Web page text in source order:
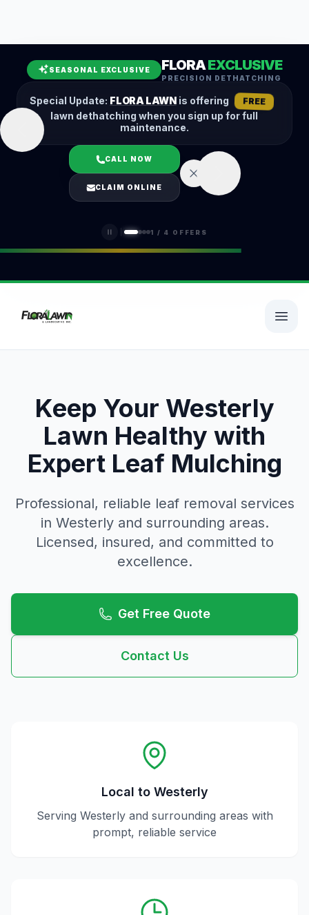
SEASONAL EXCLUSIVE FLORAEXCLUSIVE
PRECISION DETHATCHING
Special Update: FLORA LAWNis offering FREE
lawn dethatching when you sign up for full
maintenance.
CALL NOW
CLAIM ONLINE
1 / 4 OFFERS
Fall Cleanup
Hedge Trimming
Lawn Aeration
Overseeding
Garden Maintenance
Snow Removal
LOGIN
(401) 389-0913
Keep Your Westerly
Lawn Healthy with
Expert Leaf Mulching
Professional, reliable leaf removal services
in Westerlyand surrounding areas.
Licensed, insured, and committed to
excellence.
Get Free Quote
Contact Us
Local to Westerly
Serving Westerlyand surrounding areas with
prompt, reliable service